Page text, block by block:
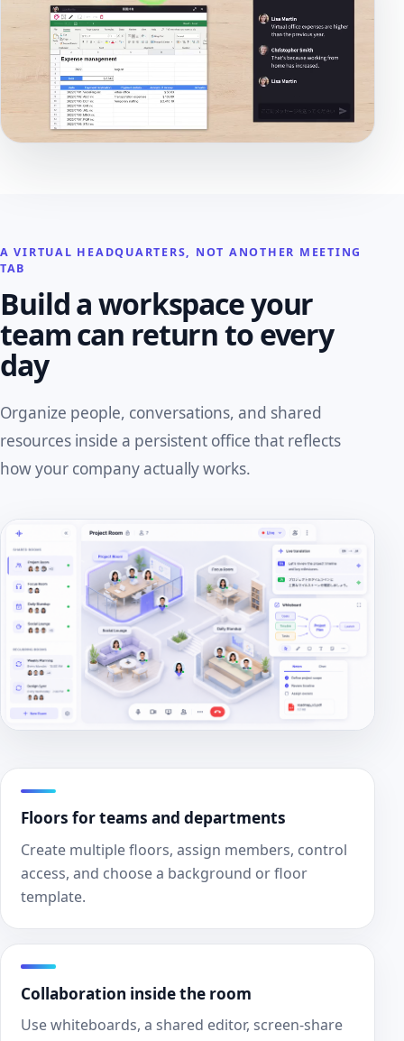
A VIRTUAL HEADQUARTERS, NOT ANOTHER MEETING
TAB
Build a workspace your
team can return to every
day
Organize people, conversations, and shared
resources inside a persistent office that reflects
how your company actually works.
Floors for teams and departments
Create multiple floors, assign members, control
access, and choose a background or floor
template.
Collaboration inside the room
Use whiteboards, a shared editor, screen-share